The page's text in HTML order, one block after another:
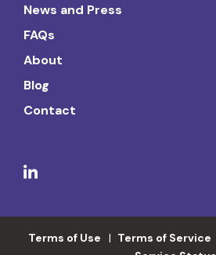
News and Press
FAQs
About
Blog
Contact
Terms of Use Terms of Service